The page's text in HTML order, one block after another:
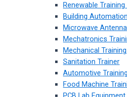
Renewable
Building
Microwave
Mechatronics
Mechanical
Sanitation Trainer
Automotive
Food Machine